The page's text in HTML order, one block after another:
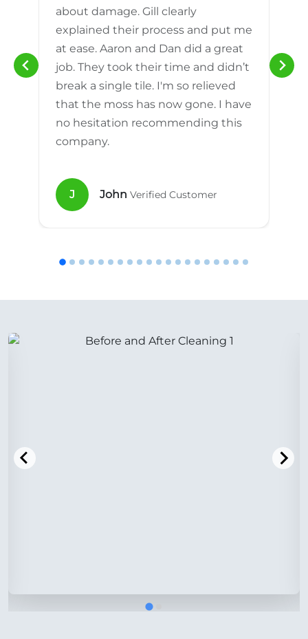
about damage. Gill clearly
explained their process and put me
at ease. Aaron and Dan did a great
job. They took their time and didn’t
break a single tile. I'm so relieved
that the moss has now gone. I have
no hesitation recommending this
company.
J John Verified Customer